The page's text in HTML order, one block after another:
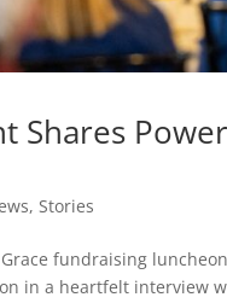
Shares
,Stories
Grace fundraising
in a heartfelt interview